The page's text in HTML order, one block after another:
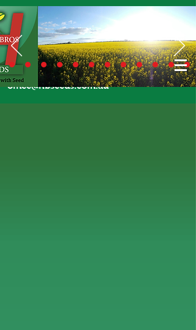
Call Us Today02 6924 7206
or email
office@hbseeds.com.au